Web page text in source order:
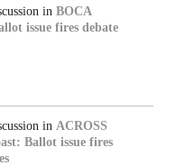
in BOCA
issue fires debate
in ACROSS
Ballot issue fires